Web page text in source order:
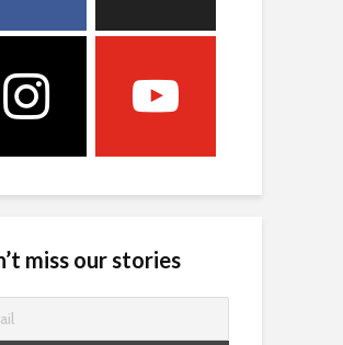
miss our stories